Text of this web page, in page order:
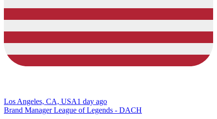
Los Angeles, CA, USA1 day ago
Brand Manager League of Legends - DACH